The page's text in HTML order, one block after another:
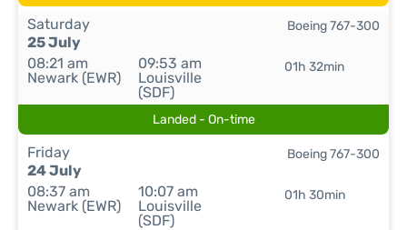
Saturday
25 July
08:21 am
Newark (EWR)
09:53 am
Louisville
(SDF)
01h 32min
Boeing 767-300
Landed - On-time
Friday
24 July
08:37 am
Newark (EWR)
10:07 am
Louisville
(SDF)
01h 30min
Boeing 767-300